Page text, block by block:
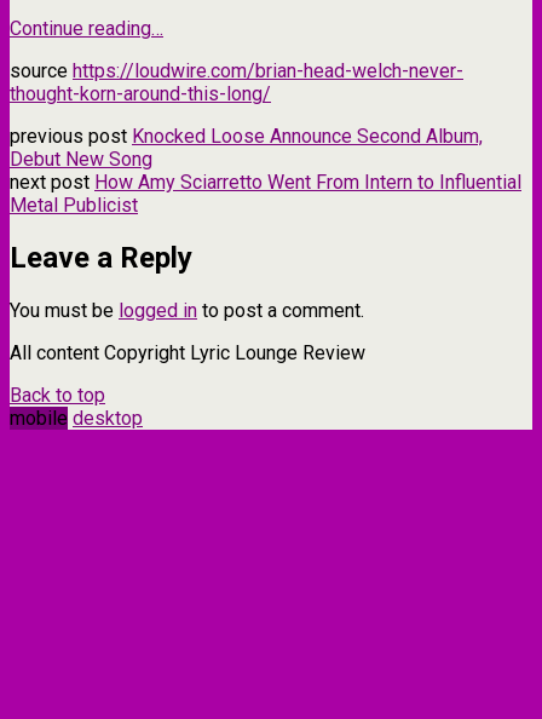
Continue reading…
source https://loudwire.com/brian-head-welch-never-
thought-korn-around-this-long/
previous post Knocked Loose Announce Second Album,
Debut New Song
next post How Amy Sciarretto Went From Intern to Influential
Metal Publicist
Leave a Reply
You must be logged in to post a comment.
All content Copyright Lyric Lounge Review
Back to top
mobile desktop